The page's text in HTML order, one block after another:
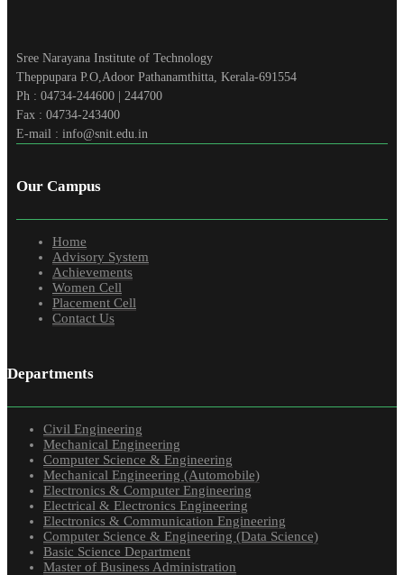
Sree Narayana Institute of Technology
Theppupara P.O,Adoor Pathanamthitta, Kerala-691554
Ph : 04734-244600 | 244700
Fax : 04734-243400
E-mail : info@snit.edu.in
Our Campus
Home
Advisory System
Achievements
Women Cell
Placement Cell
Contact Us
Departments
Civil Engineering
Mechanical Engineering
Computer Science & Engineering
Mechanical Engineering (Automobile)
Electronics & Computer Engineering
Electrical & Electronics Engineering
Electronics & Communication Engineering
Computer Science & Engineering (Data Science)
Basic Science Department
Master of Business Administration